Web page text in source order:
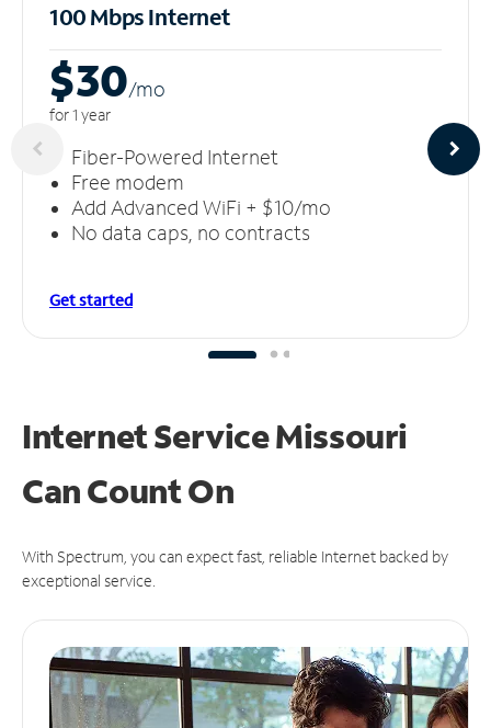
100 Mbps Internet
$30/mo
for 1 year
Fiber-Powered Internet
Free modem
Add Advanced WiFi + $10/mo
No data caps, no contracts
Get started
Internet Service Missouri
CanCount On
With Spectrum, you can expect fast, reliable Internet backed by
exceptional service.